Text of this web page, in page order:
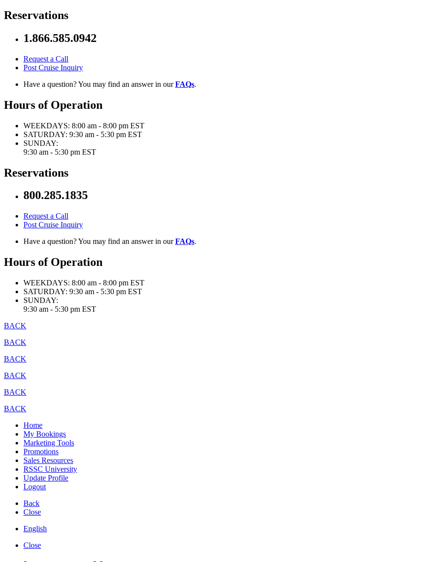
Reservations
1.866.585.0942
Request a Call
Post Cruise Inquiry
Have a question? You may find an answer in ourFAQs.
Hours of Operation
WEEKDAYS: 8:00 am - 8:00 pm EST
SATURDAY: 9:30 am - 5:30 pm EST
SUNDAY:
9:30 am - 5:30 pm EST
Reservations
800.285.1835
Request a Call
Post Cruise Inquiry
Have a question? You may find an answer in ourFAQs.
Hours of Operation
WEEKDAYS: 8:00 am - 8:00 pm EST
SATURDAY: 9:30 am - 5:30 pm EST
SUNDAY:
9:30 am - 5:30 pm EST
BACK
BACK
BACK
BACK
BACK
BACK
Home
My Bookings
Marketing Tools
Promotions
Sales Resources
RSSC University
Update Profile
Logout
Back
Close
English
Close